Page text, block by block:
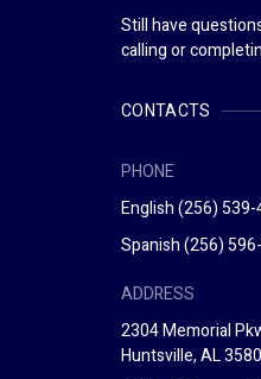
Still have
calling or
CONTACTS
PHONE
English(256)
Spanish(256)
ADDRESS
2304 Memorial
Huntsville, AL